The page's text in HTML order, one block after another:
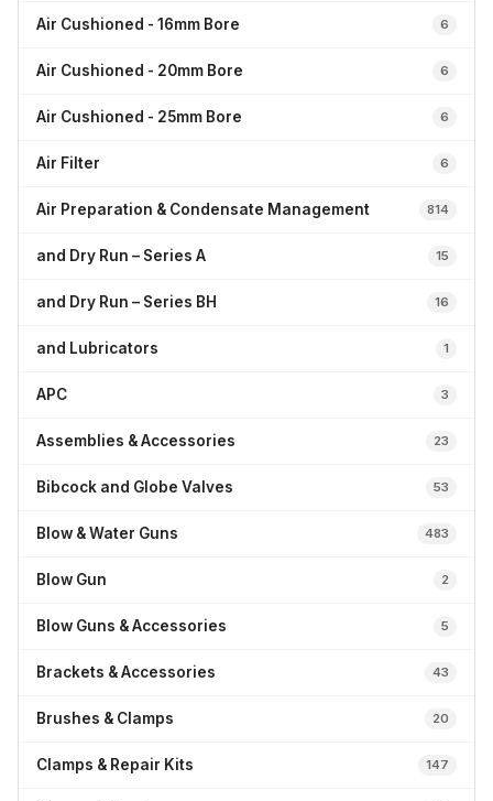
Air Cushioned - 16mm Bore 6
Air Cushioned - 20mm Bore 6
Air Cushioned - 25mm Bore 6
Air Filter 6
Air Preparation & Condensate Management 814
and Dry Run – Series A 15
and Dry Run – Series BH 16
and Lubricators 1
APC 3
Assemblies & Accessories 23
Bibcock and Globe Valves 53
Blow & Water Guns 483
Blow Gun 2
Blow Guns & Accessories 5
Brackets & Accessories 43
Brushes & Clamps 20
Clamps & Repair Kits 147